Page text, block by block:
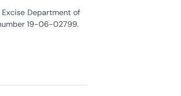
Department of
19-06-02799.